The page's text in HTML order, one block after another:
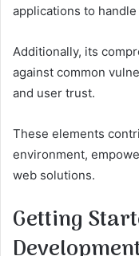
applications to
Additionally, its
against common
and user trust.
These elements
environment,
web solutions.
Getting